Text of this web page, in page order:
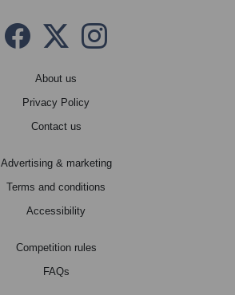
Facebook
Twitter X
instagram
About us
Privacy Policy
Contact us
Advertising & marketing
Terms and conditions
Accessibility
Competition rules
FAQs